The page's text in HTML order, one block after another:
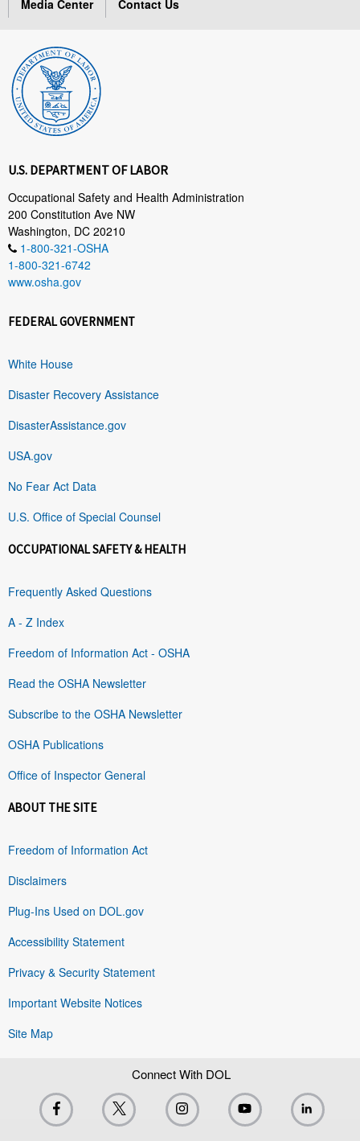
Media Center
Contact Us
U.S. DEPARTMENT OF LABOR
Occupational Safety and Health Administration
200 Constitution Ave NW
Washington, DC 20210
1-800-321-OSHA
1-800-321-6742
www.osha.gov
FEDERAL GOVERNMENT
White House
Disaster Recovery Assistance
DisasterAssistance.gov
USA.gov
No Fear Act Data
U.S. Office of Special Counsel
OCCUPATIONAL SAFETY & HEALTH
Frequently Asked Questions
A - Z Index
Freedom of Information Act - OSHA
Read the OSHA Newsletter
Subscribe to the OSHA Newsletter
OSHA Publications
Office of Inspector General
ABOUT THE SITE
Freedom of Information Act
Disclaimers
Plug-Ins Used on DOL.gov
Accessibility Statement
Privacy & Security Statement
Important Website Notices
Site Map
Connect With DOL